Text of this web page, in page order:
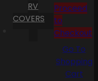
RV
COVERS
Proceed
to
Checkout
Go To
Shopping
Cart